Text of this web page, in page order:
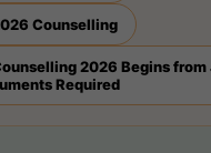
Counselling
2026 Begins
Required